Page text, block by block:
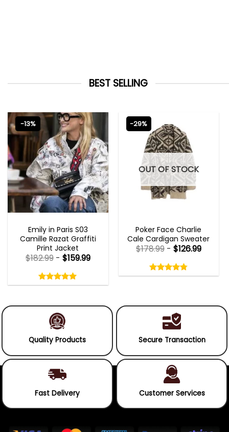
BEST SELLING
-13%
Emily in Paris S03
Camille Razat Graffiti
Print Jacket
5.00
out
$182.99- $159.99
5.00out
-29%
OUT OF STOCK
Poker Face Charlie
Cale Cardigan Sweater
4.75
out
$178.99- $126.99
4.75out
Quality Products Secure Transaction
Fast Delivery Customer Services